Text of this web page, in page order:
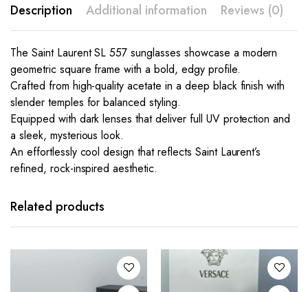
Description Additional information Reviews (0)
The Saint Laurent SL 557 sunglasses showcase a modern
geometric square frame with a bold, edgy profile.
Crafted from high-quality acetate in a deep black finish with
slender temples for balanced styling.
Equipped with dark lenses that deliver full UV protection and
a sleek, mysterious look.
An effortlessly cool design that reflects Saint Laurent’s
refined, rock-inspired aesthetic.
Related products
This
has
The
options
may be
The
options
may be